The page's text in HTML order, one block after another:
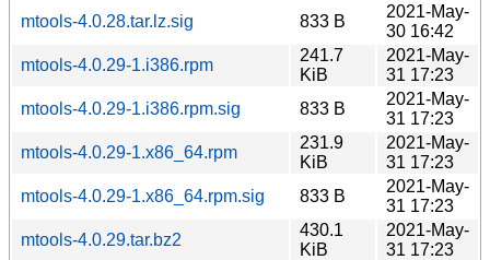
mtools-4.0.28.tar.lz.sig
833 B
2021-May-
30 16:42
mtools-4.0.29-1.i386.rpm
241.7
KiB
2021-May-
31 17:23
mtools-4.0.29-1.i386.rpm.sig
833 B
2021-May-
31 17:23
mtools-4.0.29-1.x86_64.rpm
231.9
KiB
2021-May-
31 17:23
mtools-4.0.29-1.x86_64.rpm.sig
833 B
2021-May-
31 17:23
mtools-4.0.29.tar.bz2
430.1
KiB
2021-May-
31 17:23